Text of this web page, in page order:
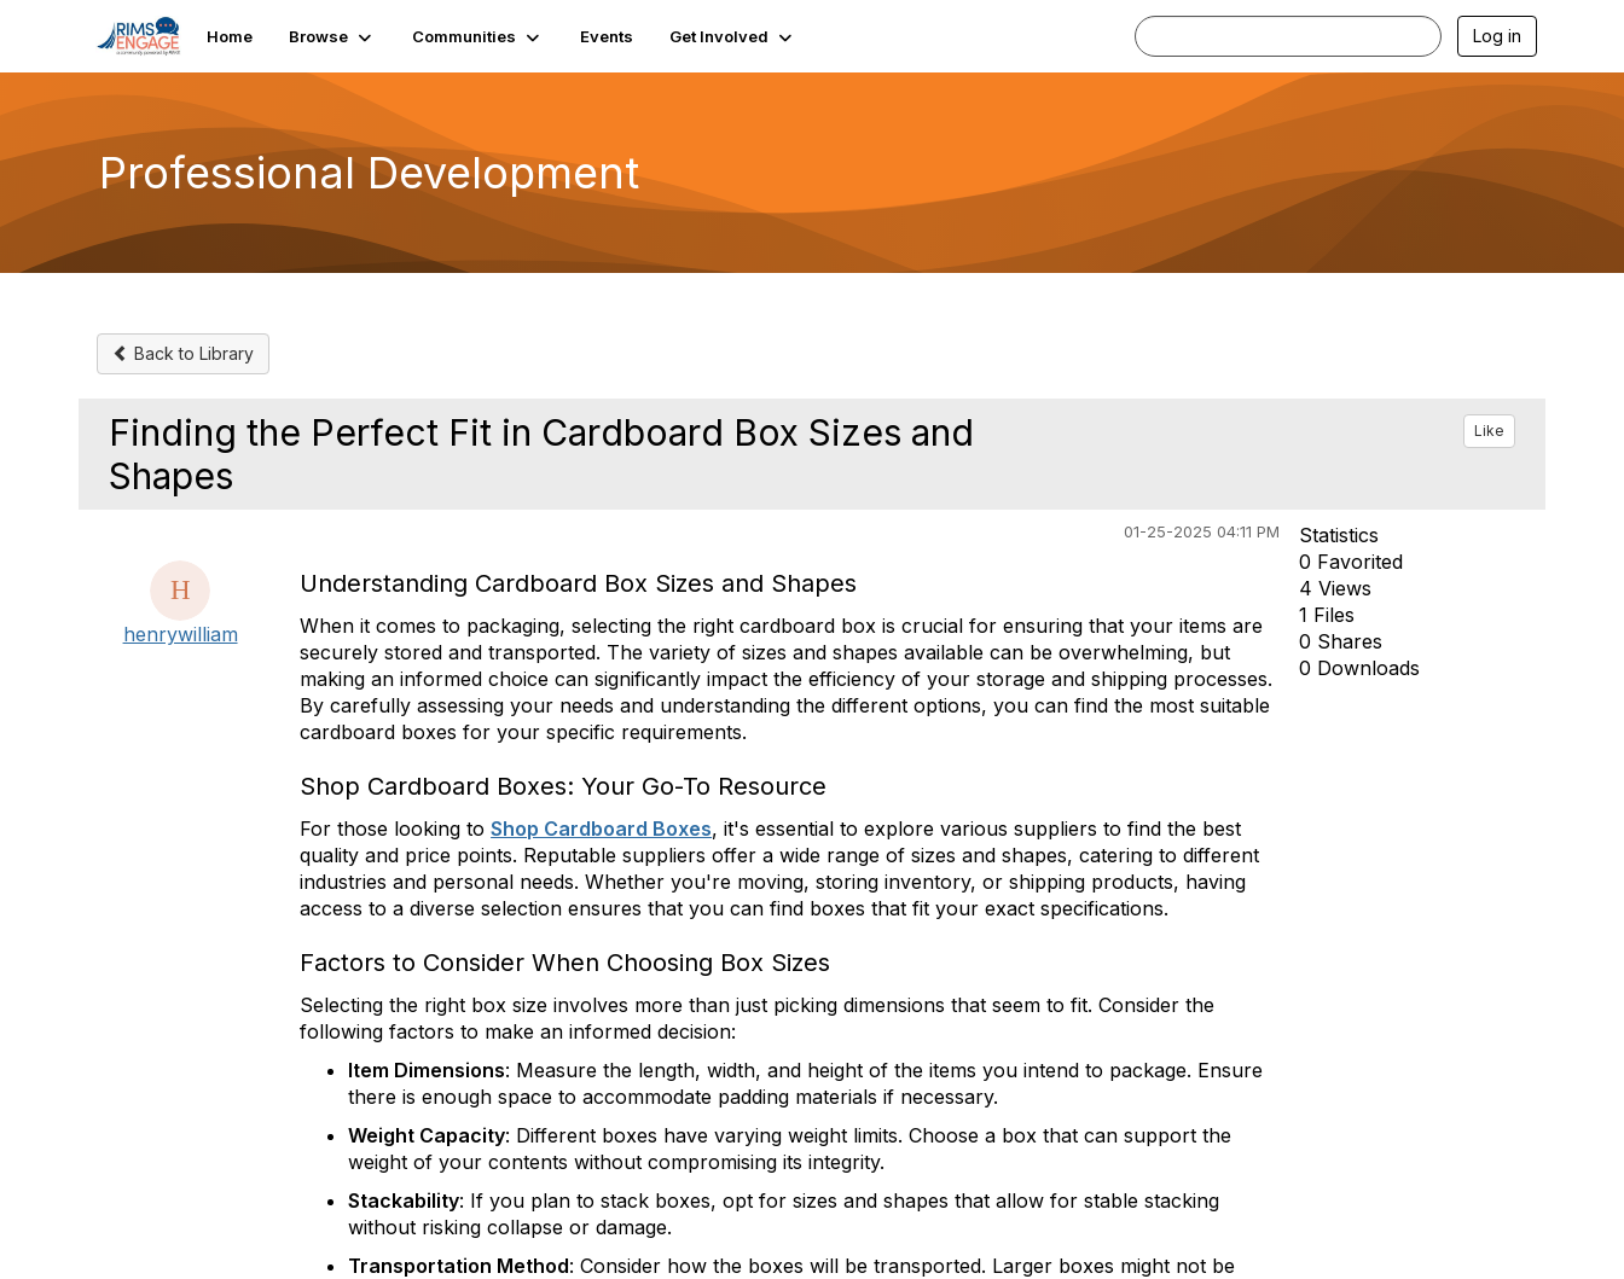
Home Browse Communities Events Get Involved Log in
Professional Development
Back to Library
Finding the Perfect Fit in Cardboard Box Sizes and
Shapes
Like
01-25-2025 04:11 PM
henrywilliam
Understanding Cardboard Box Sizes and Shapes
When it comes to packaging, selecting the right cardboard box is crucial for ensuring that your items are
securely stored and transported. The variety of sizes and shapes available can be overwhelming, but
making an informed choice can significantly impact the efficiency of your storage and shipping processes.
By carefully assessing your needs and understanding the different options, you can find the most suitable
cardboard boxes for your specific requirements.
Shop Cardboard Boxes: Your Go-To Resource
For those looking toShop Cardboard Boxes, it's essential to explore various suppliers to find the best
quality and price points. Reputable suppliers offer a wide range of sizes and shapes, catering to different
industries and personal needs. Whether you're moving, storing inventory, or shipping products, having
access to a diverse selection ensures that you can find boxes that fit your exact specifications.
Factors to Consider When Choosing Box Sizes
Selecting the right box size involves more than just picking dimensions that seem to fit. Consider the
following factors to make an informed decision:
Item Dimensions: Measure the length, width, and height of the items you intend to package. Ensure
there is enough space to accommodate padding materials if necessary.
Weight Capacity: Different boxes have varying weight limits. Choose a box that can support the
weight of your contents without compromising its integrity.
Stackability: If you plan to stack boxes, opt for sizes and shapes that allow for stable stacking
without risking collapse or damage.
Transportation Method: Consider how the boxes will be transported. Larger boxes might not be
Statistics
0 Favorited
4 Views
1 Files
0 Shares
0 Downloads
Init failed: Galleria could not find the element "undefined".